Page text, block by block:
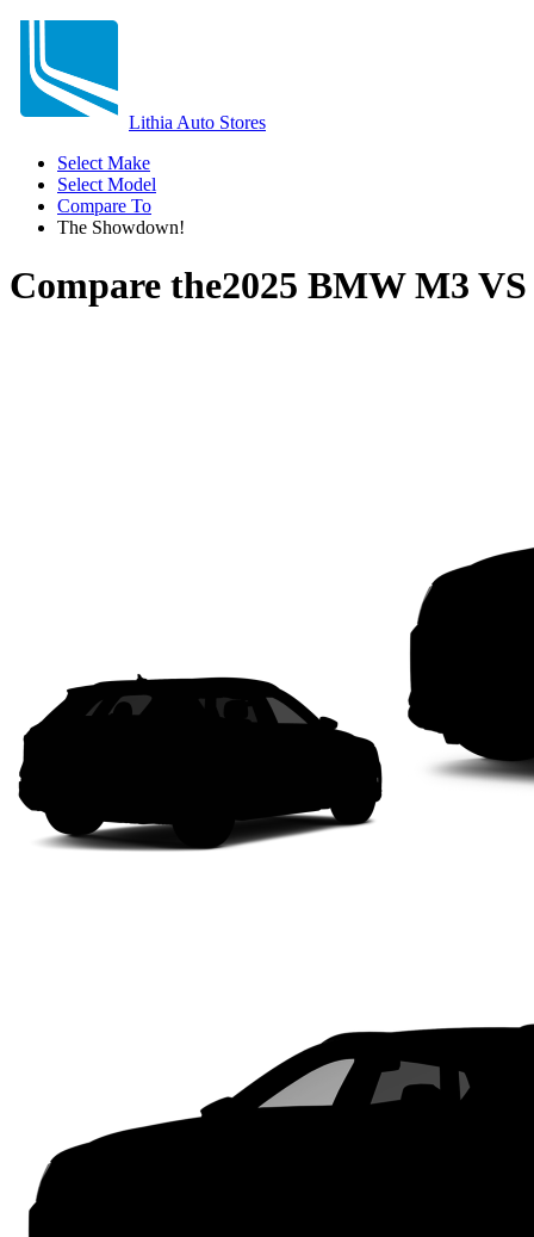
Lithia Auto Stores
Select Make
Select Model
Compare To
The Showdown!
Compare the2025 BMW M3 VS